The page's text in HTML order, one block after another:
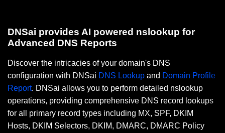
DNSai provides AI powered nslookup for
Advanced DNS Reports
Discover the intricacies of your domain's DNS
configuration with DNSai DNS Lookup and Domain Profile
Report. DNSai allows you to perform detailed nslookup
operations, providing comprehensive DNS record lookups
for all primary record types including MX, SPF, DKIM
Hosts, DKIM Selectors, DKIM, DMARC, DMARC Policy